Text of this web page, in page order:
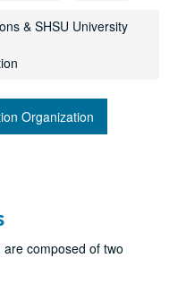
& SHSU University
Organization
composed of two